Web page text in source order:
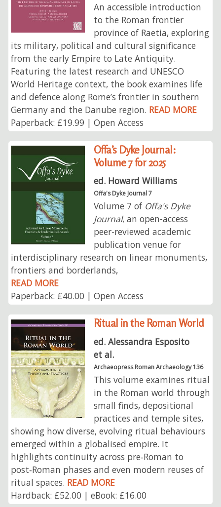
An accessible introduction
to the Roman frontier
province of Raetia, exploring
its military, political and cultural significance
from the early Empire to Late Antiquity.
Featuring the latest research and UNESCO
World Heritage context, the book examines life
and defence along Rome’s frontier in southern
Germany and the Danube region. READ MORE
Paperback: £19.99 | Open Access
Offa’s Dyke Journal:
Volume 7 for 2025
ed. Howard Williams
Offa's Dyke Journal 7
Volume 7 of Offa's Dyke
Journal, an open-access
peer-reviewed academic
publication venue for
interdisciplinary research on linear monuments,
frontiers and borderlands,
READ MORE
Paperback: £40.00 | Open Access
Ritual in the Roman World
ed. Alessandra Esposito
et al.
Archaeopress Roman Archaeology 136
This volume examines ritual
in the Roman world through
small finds, depositional
practices and temple sites,
showing how diverse, evolving ritual behaviours
emerged within a globalised empire. It
highlights continuity across pre‑Roman to
post‑Roman phases and even modern reuses of
ritual spaces. READ MORE
Hardback: £52.00 | eBook: £16.00